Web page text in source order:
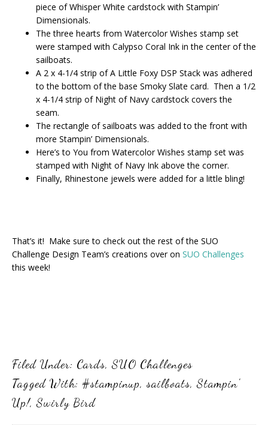
piece of Whisper White cardstock with Stampin’
Dimensionals.
The three hearts from Watercolor Wishes stamp set
were stamped with Calypso Coral Ink in the center of the
sailboats.
A 2 x 4-1/4 strip of A Little Foxy DSP Stack was adhered
to the bottom of the base Smoky Slate card. Then a 1/2
x 4-1/4 strip of Night of Navy cardstock covers the
seam.
The rectangle of sailboats was added to the front with
more Stampin’ Dimensionals.
Here’s to You from Watercolor Wishes stamp set was
stamped with Night of Navy Ink above the corner.
Finally, Rhinestone jewels were added for a little bling!
That’s it! Make sure to check out the rest of the SUO
Challenge Design Team’s creations over on SUO Challenges
this week!
Filed Under: Cards,SUO Challenges
Tagged With: #stampinup, sailboats,Stampin'
Up!,Swirly Bird